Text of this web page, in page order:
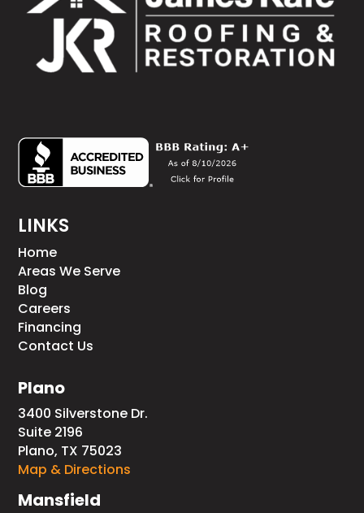
LINKS
Home
Areas We Serve
Blog
Careers
Financing
Contact Us
Plano
3400 Silverstone Dr.
Suite 2196
Plano, TX 75023
Map & Directions
Mansfield